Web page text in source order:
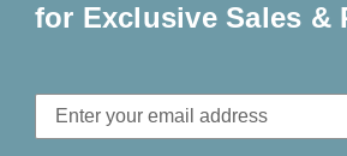
for Exclusive Sales &
Email
Address